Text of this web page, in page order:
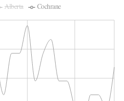
Alberta Cochrane